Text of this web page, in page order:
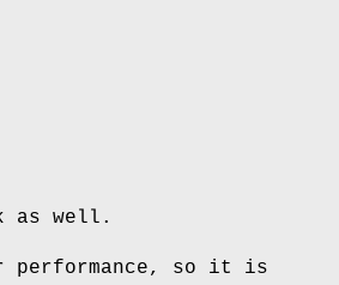
as well.
so it is